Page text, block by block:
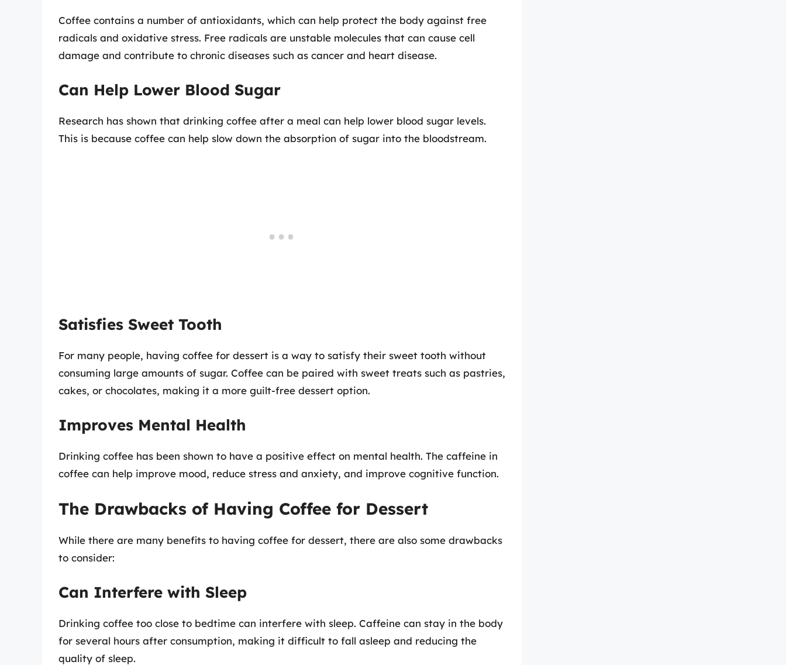
Coffee contains a number of antioxidants, which can help protect the body against free
radicals and oxidative stress. Free radicals are unstable molecules that can cause cell
damage and contribute to chronic diseases such as cancer and heart disease.
Can Help Lower Blood Sugar
Research has shown that drinking coffee after a meal can help lower blood sugar levels.
This is because coffee can help slow down the absorption of sugar into the bloodstream.
Satisfies Sweet Tooth
For many people, having coffee for dessert is a way to satisfy their sweet tooth without
consuming large amounts of sugar. Coffee can be paired with sweet treats such as pastries,
cakes, or chocolates, making it a more guilt-free dessert option.
Improves Mental Health
Drinking coffee has been shown to have a positive effect on mental health. The caffeine in
coffee can help improve mood, reduce stress and anxiety, and improve cognitive function.
The Drawbacks of Having Coffee for Dessert
While there are many benefits to having coffee for dessert, there are also some drawbacks
to consider:
Can Interfere with Sleep
Drinking coffee too close to bedtime can interfere with sleep. Caffeine can stay in the body
for several hours after consumption, making it difficult to fall asleep and reducing the
quality of sleep.